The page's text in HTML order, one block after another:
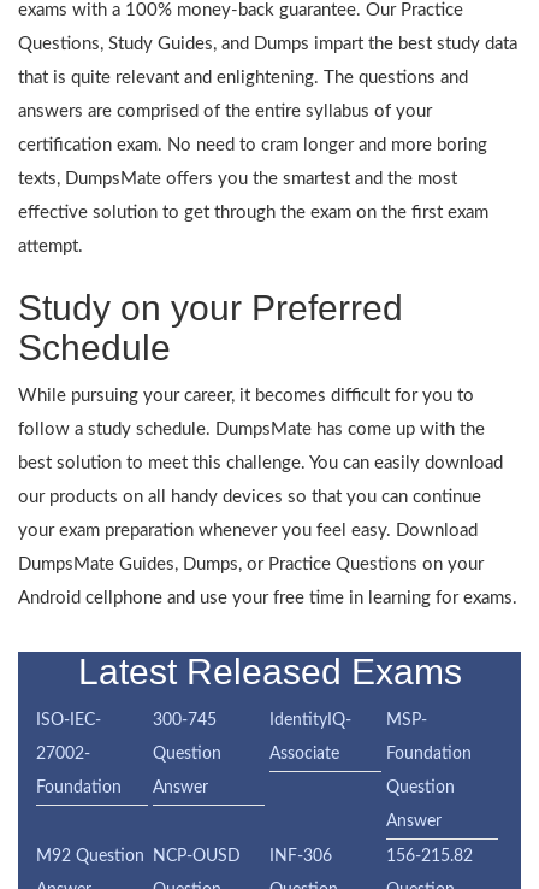
exams with a 100% money-back guarantee. Our Practice
Questions, Study Guides, and Dumps impart the best study data
that is quite relevant and enlightening. The questions and
answers are comprised of the entire syllabus of your
certification exam. No need to cram longer and more boring
texts, DumpsMate offers you the smartest and the most
effective solution to get through the exam on the first exam
attempt.
Study on your Preferred
Schedule
While pursuing your career, it becomes difficult for you to
follow a study schedule. DumpsMate has come up with the
best solution to meet this challenge. You can easily download
our products on all handy devices so that you can continue
your exam preparation whenever you feel easy. Download
DumpsMate Guides, Dumps, or Practice Questions on your
Android cellphone and use your free time in learning for exams.
Latest Released Exams
ISO-IEC-
27002-
Foundation
300-745
Question
Answer
IdentityIQ-
Associate
MSP-
Foundation
Question
Answer
M92 Question
NCP-OUSD
INF-306
156-215.82